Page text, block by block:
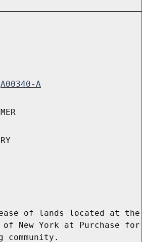
A00340-A
of lands located at the
New York at Purchase for